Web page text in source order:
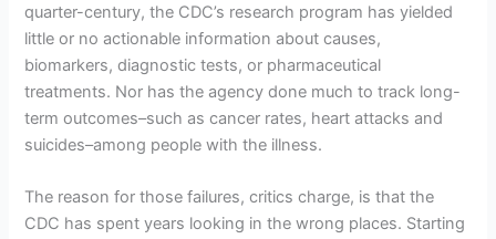
quarter-century, the CDC’s research program has yielded
little or no actionable information about causes,
biomarkers, diagnostic tests, or pharmaceutical
treatments. Nor has the agency done much to track long-
term outcomes–such as cancer rates, heart attacks and
suicides–among people with the illness.
The reason for those failures, critics charge, is that the
CDC has spent years looking in the wrong places. Starting